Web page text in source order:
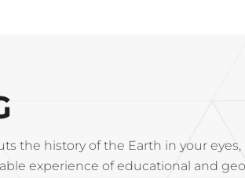
the history of the Earth in your
experience of educational and